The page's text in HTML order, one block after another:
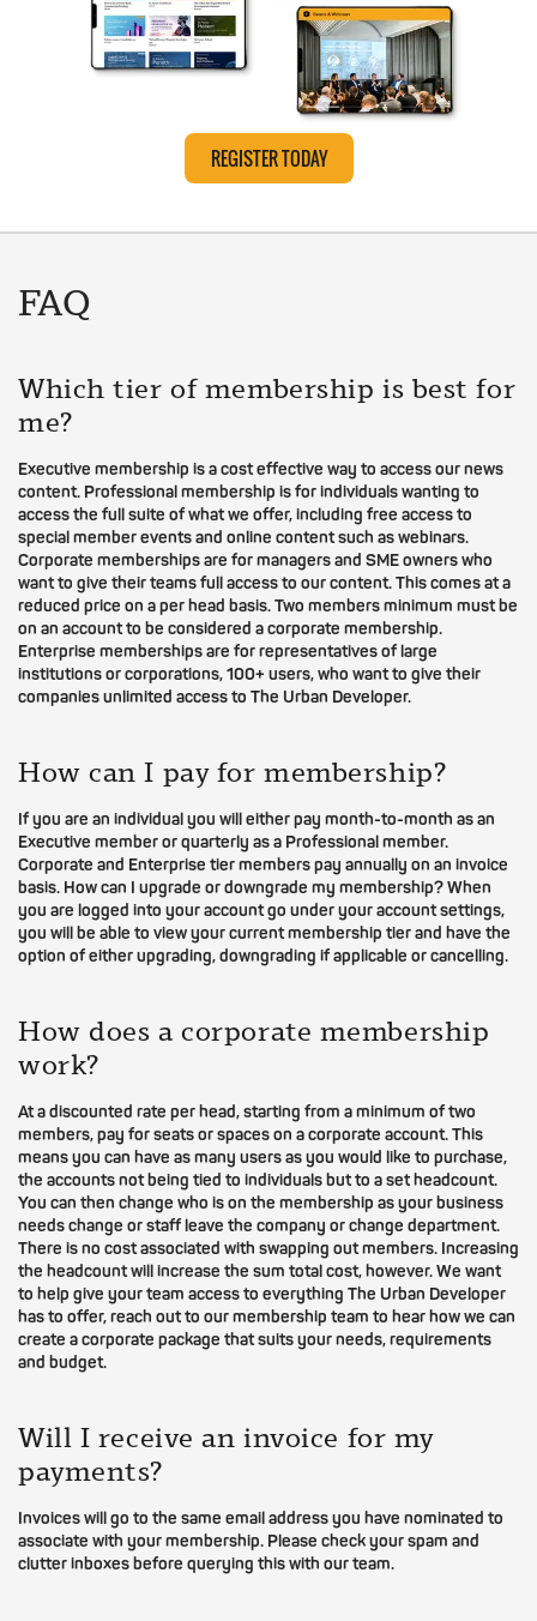
REGISTER TODAY
FAQ
Which tier of membership is best for
me?
Executive membership is a cost effective way to access our news
content. Professional membership is for individuals wanting to
access the full suite of what we offer, including free access to
special member events and online content such as webinars.
Corporate memberships are for managers and SME owners who
want to give their teams full access to our content. This comes at a
reduced price on a per head basis. Two members minimum must be
on an account to be considered a corporate membership.
Enterprise memberships are for representatives of large
institutions or corporations, 100+ users, who want to give their
companies unlimited access to The Urban Developer.
How can I pay for membership?
If you are an individual you will either pay month-to-month as an
Executive member or quarterly as a Professional member.
Corporate and Enterprise tier members pay annually on an invoice
basis. How can I upgrade or downgrade my membership? When
you are logged into your account go under your account settings,
you will be able to view your current membership tier and have the
option of either upgrading, downgrading if applicable or cancelling.
How does a corporate membership
work?
At a discounted rate per head, starting from a minimum of two
members, pay for seats or spaces on a corporate account. This
means you can have as many users as you would like to purchase,
the accounts not being tied to individuals but to a set headcount.
You can then change who is on the membership as your business
needs change or staff leave the company or change department.
There is no cost associated with swapping out members. Increasing
the headcount will increase the sum total cost, however. We want
to help give your team access to everything The Urban Developer
has to offer, reach out to our membership team to hear how we can
create a corporate package that suits your needs, requirements
and budget.
Will I receive an invoice for my
payments?
Invoices will go to the same email address you have nominated to
associate with your membership. Please check your spam and
clutter inboxes before querying this with our team.